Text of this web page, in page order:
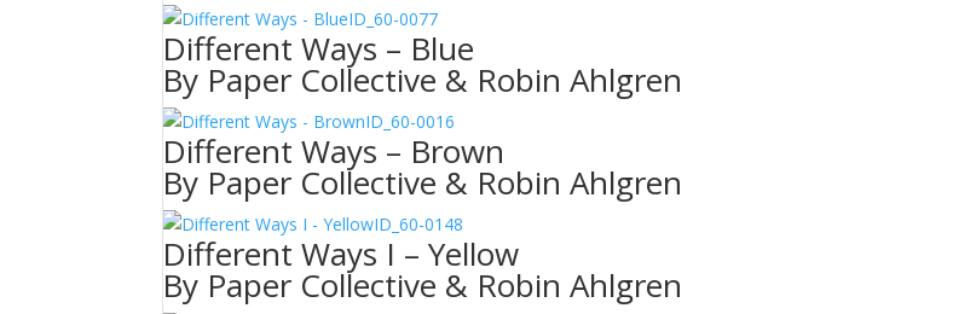
ID_60-0077
Different Ways – Blue
By Paper Collective & Robin Ahlgren
ID_60-0016
Different Ways – Brown
By Paper Collective & Robin Ahlgren
ID_60-0148
Different Ways I – Yellow
By Paper Collective & Robin Ahlgren